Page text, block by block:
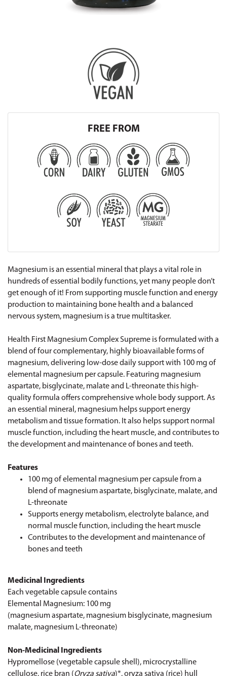
FREE FROM
Magnesium is an essential mineral that plays a vital role in
hundreds of essential bodily functions, yet many people don’t
get enough of it! From supporting muscle function and energy
production to maintaining bone health and a balanced
nervous system, magnesium is a true multitasker.
Health First Magnesium Complex Supreme is formulated with a
blend of four complementary, highly bioavailable forms of
magnesium, delivering low-dose daily support with 100 mg of
elemental magnesium per capsule. Featuring magnesium
aspartate, bisglycinate, malate and L-threonate this high-
quality formula offers comprehensive whole body support. As
an essential mineral, magnesium helps support energy
metabolism and tissue formation. It also helps support normal
muscle function, including the heart muscle, and contributes to
the development and maintenance of bones and teeth.
Features
100 mg of elemental magnesium per capsule from a
blend of magnesium aspartate, bisglycinate, malate, and
L-threonate
Supports energy metabolism, electrolyte balance, and
normal muscle function, including the heart muscle
Contributes to the development and maintenance of
bones and teeth
Medicinal Ingredients
Each vegetable capsule contains
Elemental Magnesium: 100 mg
(magnesium aspartate, magnesium bisglycinate, magnesium
malate, magnesium L-threonate)
Non-Medicinal Ingredients
Hypromellose (vegetable capsule shell), microcrystalline
cellulose, rice bran (Oryza sativa)*, oryza sativa (rice) hull